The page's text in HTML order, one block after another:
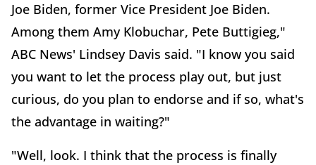
Joe Biden, former Vice President Joe Biden.
Among them Amy Klobuchar, Pete Buttigieg,"
ABC News' Lindsey Davis said. "I know you said
you want to let the process play out, but just
curious, do you plan to endorse and if so, what's
the advantage in waiting?"
"Well, look. I think that the process is finally